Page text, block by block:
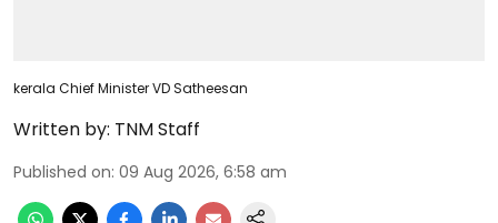
kerala Chief Minister VD Satheesan
Written by: TNM Staff
Published on: 09 Aug 2026, 6:58 am